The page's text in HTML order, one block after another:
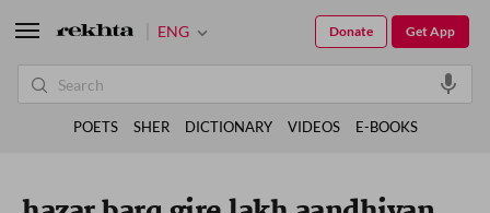
ENG Get App
Donate
POETS SHER DICTIONARY VIDEOS E-BOOKS